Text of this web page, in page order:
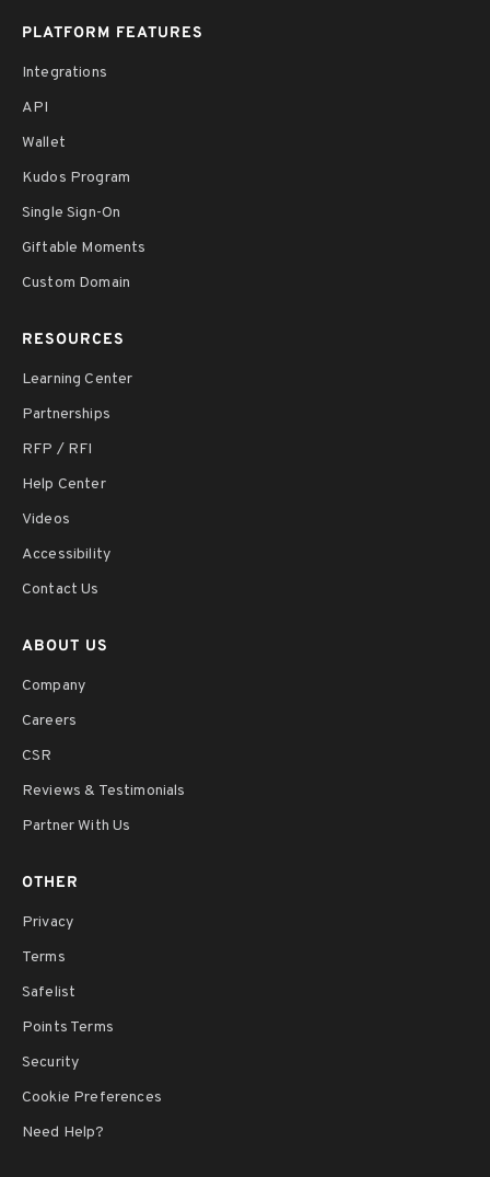
PLATFORM FEATURES
Integrations
API
Wallet
Kudos Program
Single Sign-On
Giftable Moments
Custom Domain
RESOURCES
Learning Center
Partnerships
RFP / RFI
Help Center
Videos
Accessibility
Contact Us
ABOUT US
Company
Careers
CSR
Reviews & Testimonials
Partner With Us
OTHER
Privacy
Terms
Safelist
Points Terms
Security
Cookie Preferences
Need Help?